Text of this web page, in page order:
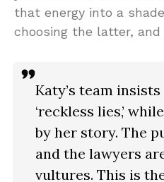
that energy into a
choosing the latter, and
Katy’s team
‘reckless lies,’
by her story. The
and the lawyers
vultures. This is